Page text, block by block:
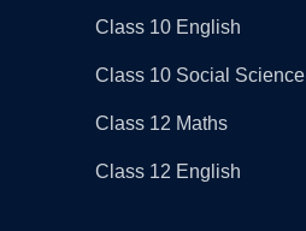
Class 10 English
Class 10 Social Science
Class 12 Maths
Class 12 English